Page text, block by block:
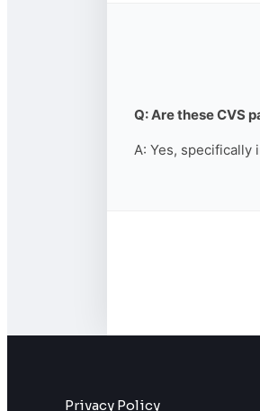
Q: Are these CVS
A: Yes, specifically
Privacy Policy